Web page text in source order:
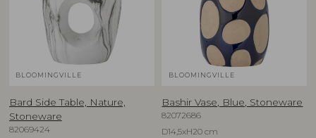
BLOOMINGVILLE
Bard Side Table, Nature,
Stoneware
82069424
BLOOMINGVILLE
Bashir Vase, Blue, Stoneware
82072686
D14,5xH20 cm